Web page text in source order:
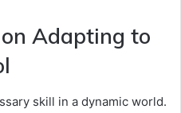
Adapting to
skill in a dynamic world.